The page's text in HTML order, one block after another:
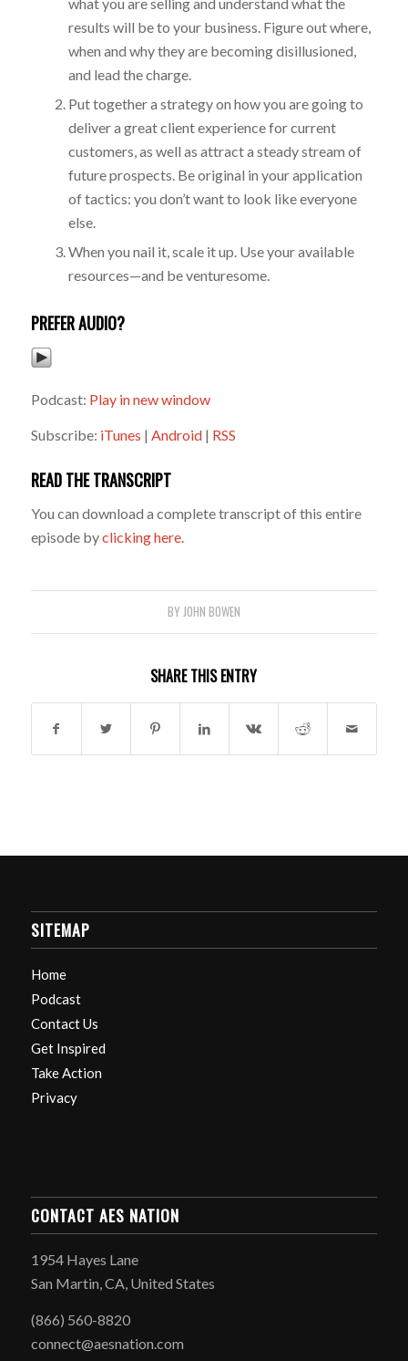
results will be to your business. Figure out where,
when and why they are becoming disillusioned,
and lead the charge.
Put together a strategy on how you are going to
deliver a great client experience for current
customers, as well as attract a steady stream of
future prospects. Be original in your application
of tactics: you don’t want to look like everyone
else.
When you nail it, scale it up. Use your available
resources—and be venturesome.
PREFER AUDIO?
Podcast: Play in new window
Subscribe: iTunes | Android| RSS
READ THE TRANSCRIPT
You can download a complete transcript of this entire
episode byclicking here.
BY JOHN BOWEN
SHARE THIS ENTRY
SITEMAP
Home
Podcast
Contact Us
Get Inspired
Take Action
Privacy
CONTACT AES NATION
1954 Hayes Lane
San Martin, CA, United States
(866) 560-8820
connect@aesnation.com